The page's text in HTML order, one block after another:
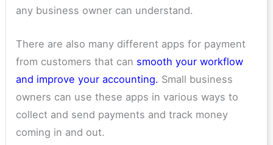
any business owner can understand.
There are also many different apps for payment
from customers that can smooth your workflow
and improve your accounting. Small business
owners can use these apps in various ways to
collect and send payments and track money
coming in and out.